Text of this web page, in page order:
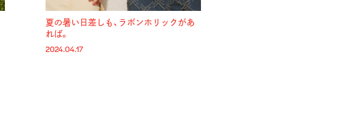
夏の暑い日差しも、 ラボンホリックがあ
れば。
2024.04.17